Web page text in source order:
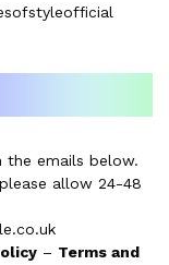
emails below.
allow 24-48
– Terms and